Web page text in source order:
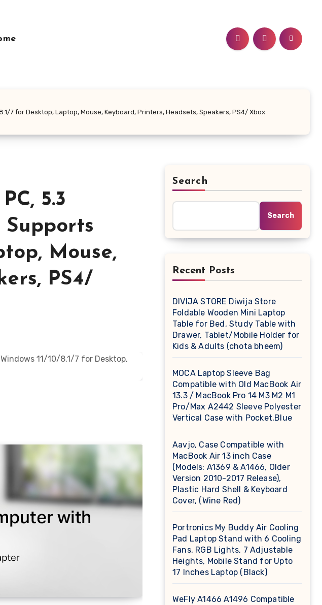
7 for Desktop, Laptop, Mouse, Keyboard, Printers, Headsets, Speakers, PS4/ Xbox
5.3
Supports
Mouse,
PS4/
Search
Search
Recent Posts
DIVIJA STORE Diwija Store
Foldable Wooden Mini Laptop
Table for Bed, Study Table with
Drawer, Tablet/Mobile Holder for
Kids & Adults (chota bheem)
MOCA Laptop Sleeve Bag
Compatible with Old MacBook Air
13.3 / MacBook Pro 14 M3 M2 M1
Pro/Max A2442 Sleeve Polyester
Vertical Case with Pocket,Blue
Aavjo, Case Compatible with
MacBook Air 13 inch Case
(Models: A1369 & A1466, Older
Version 2010-2017 Release),
Plastic Hard Shell & Keyboard
Cover, (Wine Red)
Portronics My Buddy Air Cooling
Pad Laptop Stand with 6 Cooling
Fans, RGB Lights, 7 Adjustable
Heights, Mobile Stand for Upto
17 Inches Laptop (Black)
WeFly A1466 A1496 Compatible